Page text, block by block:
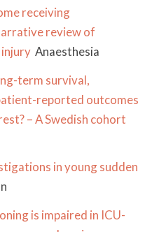
receiving
review of
Anaesthesia
term survival,
reported outcomes
– A Swedish cohort
in young sudden
is impaired in ICU-